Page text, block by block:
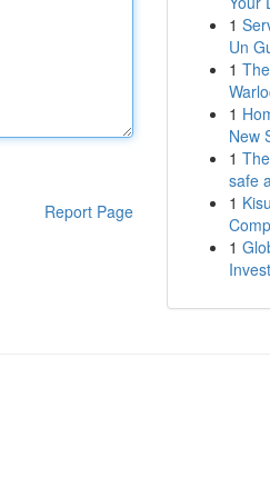
Report Page
1
Un
1
1
New
1
safe
1
1